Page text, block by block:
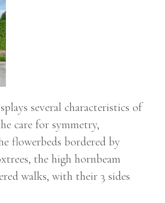
HOME
THE GARDENS
THE GARDENS
THE GARDENS
EVENTS
INFORMATION
several characteristics of
care for symmetry,
flowerbeds bordered by
the high hornbeam
walks, with their 3 sides